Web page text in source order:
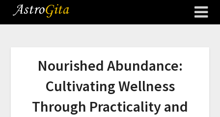
Nourished Abundance:
Cultivating Wellness
Through Practicality and